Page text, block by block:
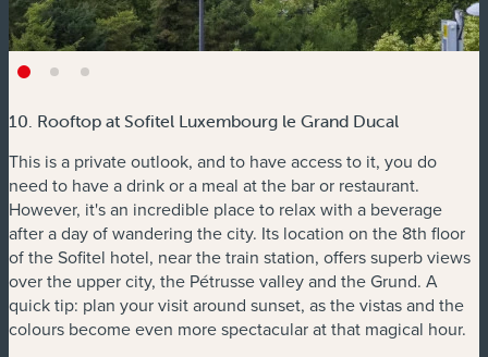
10. Rooftop at Sofitel Luxembourg le Grand Ducal
This is a private outlook, and to have access to it, you do
need to have a drink or a meal at the bar or restaurant.
However, it's an incredible place to relax with a beverage
after a day of wandering the city. Its location on the 8th floor
of the Sofitel hotel, near the train station, offers superb views
over the upper city, the Pétrusse valley and the Grund. A
quick tip: plan your visit around sunset, as the vistas and the
colours become even more spectacular at that magical hour.